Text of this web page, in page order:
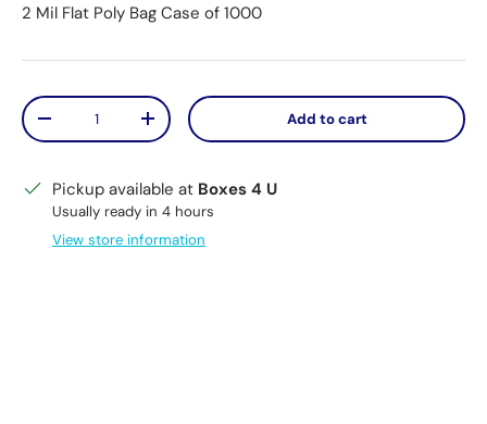
2 Mil Flat Poly Bag Case of 1000
Qty
Decrease quantityIncrease quantity Add to cart
Pickup available at Boxes 4 U
Usually ready in 4 hours
View store information